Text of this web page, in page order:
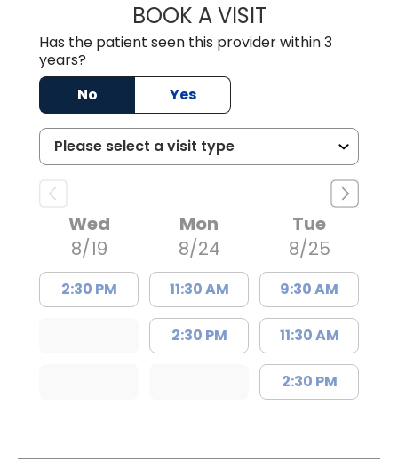
BOOK A VISITMELANIE
Has the patient seen this provider within 3
years?
No
Yes
Wed
8/19
2:30 PM
Mon
8/24
11:30 AM
2:30 PM
Tue
8/25
9:30 AM
11:30 AM
2:30 PM